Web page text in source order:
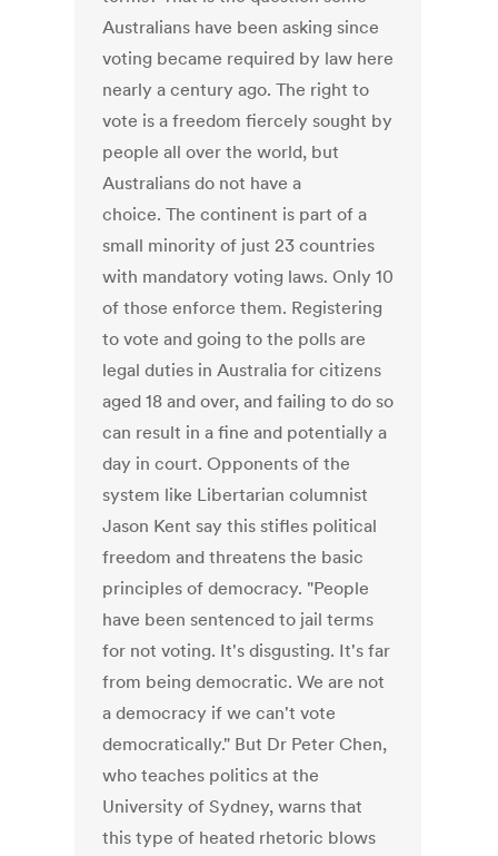
Australians have been asking since
voting became required by law here
nearly a century ago. The right to
vote is a freedom fiercely sought by
people all over the world, but
Australians do not have a
choice. The continent is part of a
small minority of just 23 countries
with mandatory voting laws. Only 10
of those enforce them. Registering
to vote and going to the polls are
legal duties in Australia for citizens
aged 18 and over, and failing to do so
can result in a fine and potentially a
day in court. Opponents of the
system like Libertarian columnist
Jason Kent say this stifles political
freedom and threatens the basic
principles of democracy. "People
have been sentenced to jail terms
for not voting. It's disgusting. It's far
from being democratic. We are not
a democracy if we can't vote
democratically." But Dr Peter Chen,
who teaches politics at the
University of Sydney, warns that
this type of heated rhetoric blows